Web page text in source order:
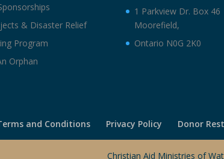
& Disaster Relief
Program
Orphan
1 Parkview Dr. Box 46
Moorefield,
Ontario N0G 2K0
and Conditions Privacy Policy Donor
Christian Aid Ministries of